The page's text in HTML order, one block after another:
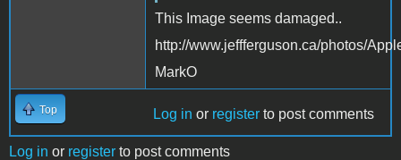
This Image seems damaged..
http://www.jeffferguson.ca/photos/
MarkO
Top Log in or register to post comments
Log in or register to post comments